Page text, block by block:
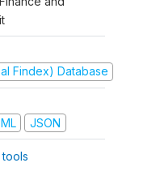
Findex) Database
JSON